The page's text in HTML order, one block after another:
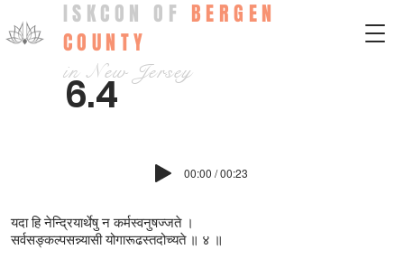
ISKCON OF BERGEN
COUNTY
in New Jersey
6.4
00:00 / 00:23
यदा हि नेन्द्रियार्थेषु न कर्मस्वनुषज्ज‍ते ।
सर्वसङ्कल्पसन्न्यासी योगारूढस्तदोच्यते ॥ ४ ॥